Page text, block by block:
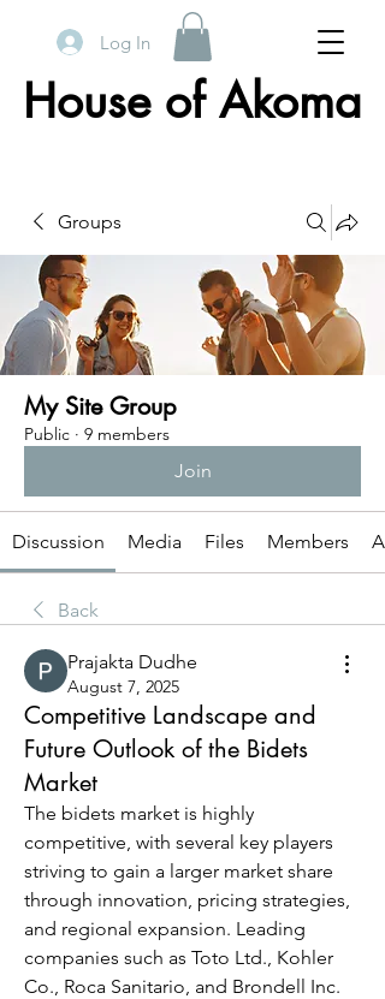
Log In
House of Akoma
Groups
My Site Group
Public · 9 members
Join
Discussion Media Files Members
Back
Prajakta Dudhe
August 7, 2025
Competitive Landscape and
Future Outlook of the Bidets
Market
The bidets market is highly
competitive, with several key players
striving to gain a larger market share
through innovation, pricing strategies,
and regional expansion. Leading
companies such as Toto Ltd., Kohler
Co., Roca Sanitario, and Brondell Inc.